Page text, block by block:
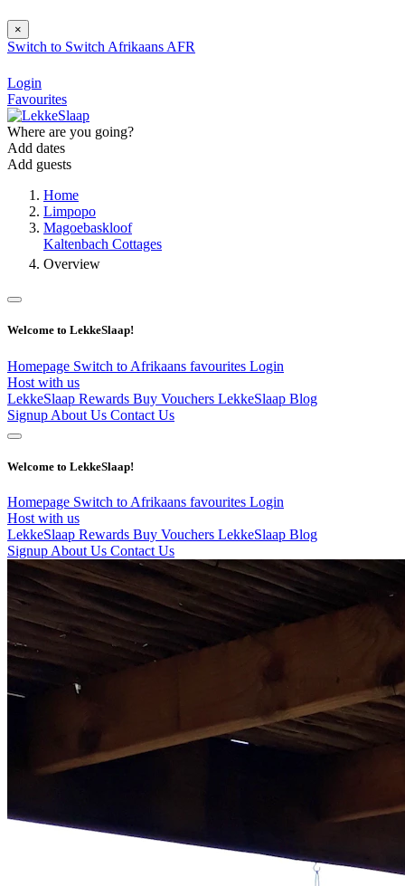
×
Switch to Switch Afrikaans AFR
Login
Favourites
Where are you going?
Add dates
Add guests
Home
Limpopo
Magoebaskloof
Kaltenbach Cottages
Overview
Welcome to LekkeSlaap!
Homepage Switch to Afrikaans favourites Login
Host with us
LekkeSlaap Rewards Buy Vouchers LekkeSlaap Blog
Signup About Us Contact Us
Welcome to LekkeSlaap!
Homepage Switch to Afrikaans favourites Login
Host with us
LekkeSlaap Rewards Buy Vouchers LekkeSlaap Blog
Signup About Us Contact Us